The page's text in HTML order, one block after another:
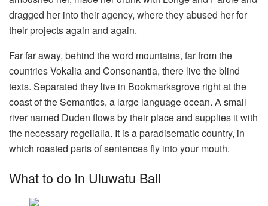
dragged her into their agency, where they abused her for
their projects again and again.
Far far away, behind the word mountains, far from the
countries Vokalia and Consonantia, there live the blind
texts. Separated they live in Bookmarksgrove right at the
coast of the Semantics, a large language ocean. A small
river named Duden flows by their place and supplies it with
the necessary regelialia. It is a paradisematic country, in
which roasted parts of sentences fly into your mouth.
What to do in Uluwatu Bali